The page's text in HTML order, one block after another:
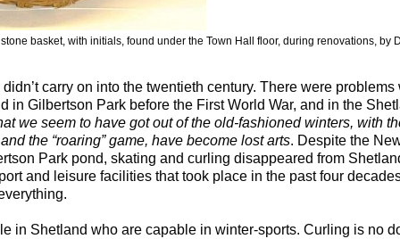
basket, with initials, found under the Town Hall floor, during renovations, by
carry on into the twentieth century. There were
in Gilbertson Park before the First World War, and in the
we seem to have got out of the old-fashioned winters, with
the “roaring” game, have become lost arts. Despite the
Park pond, skating and curling disappeared from
and leisure facilities that took place in the past four
in Shetland who are capable in winter-sports. Curling is no